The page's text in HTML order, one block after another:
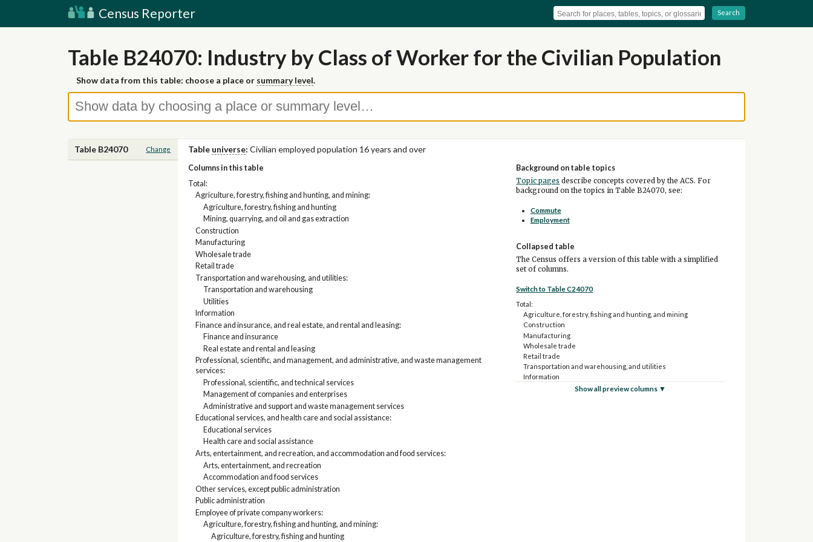
Census Reporter Search
Table B24070: Industry by Class of Worker for the Civilian Population
Show data from this table: choose a place or summary level.
Table B24070 Change Table universe: Civilian employed population 16 years and over
Columns in this table
Total:
Agriculture, forestry, fishing and hunting, and mining:
Agriculture, forestry, fishing and hunting
Mining, quarrying, and oil and gas extraction
Construction
Manufacturing
Wholesale trade
Retail trade
Transportation and warehousing, and utilities:
Transportation and warehousing
Utilities
Information
Finance and insurance, and real estate, and rental and leasing:
Finance and insurance
Real estate and rental and leasing
Professional, scientific, and management, and administrative, and waste management
services:
Professional, scientific, and technical services
Management of companies and enterprises
Administrative and support and waste management services
Educational services, and health care and social assistance:
Educational services
Health care and social assistance
Arts, entertainment, and recreation, and accommodation and food services:
Arts, entertainment, and recreation
Accommodation and food services
Other services, except public administration
Public administration
Employee of private company workers:
Agriculture, forestry, fishing and hunting, and mining:
Agriculture, forestry, fishing and hunting
Background on table topics
Topic pages describe concepts covered by the ACS. For
background on the topics in Table B24070, see:
Commute
Employment
Collapsed table
The Census offers a version of this table with a simplified
set of columns.
Switch to Table C24070
Total:
Agriculture, forestry, fishing and hunting, and mining
Construction
Manufacturing
Wholesale trade
Retail trade
Transportation and warehousing, and utilities
Information
Finance and insurance, and real estate, and rental and leasing
Show all preview columns ▼